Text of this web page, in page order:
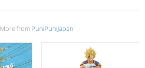
More from PuniPuniJapan